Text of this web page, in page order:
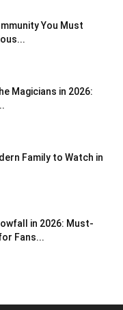
You Must
Magicians in 2026:
Family to Watch in
in 2026: Must-
Fans...